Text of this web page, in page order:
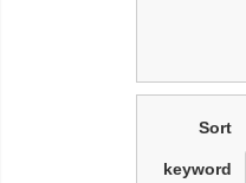
Sort
keyword